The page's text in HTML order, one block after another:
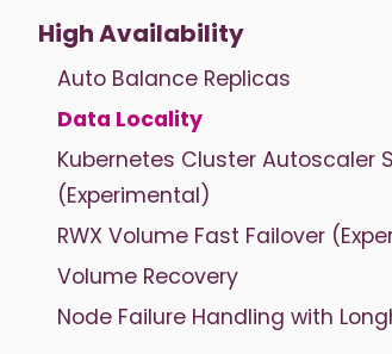
High Availability
Auto Balance Replicas
Data Locality
Kubernetes Cluster Autoscaler
(Experimental)
RWX Volume Fast Failover
Volume Recovery
Node Failure Handling with